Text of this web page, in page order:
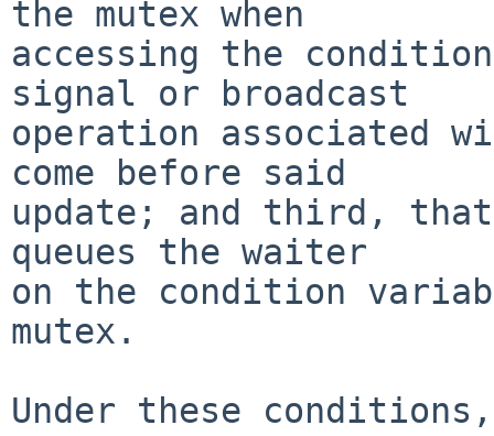
the mutex when
accessing the
signal or broadcast
operation associated
come before said
update; and third,
queues the waiter
on the condition
mutex.
Under these